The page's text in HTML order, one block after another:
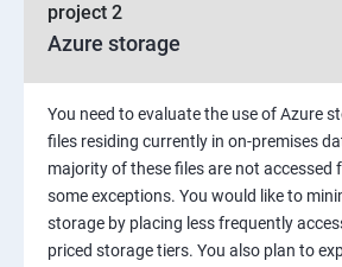
project 2
Azure storage
You need to evaluate the use of Azure
files residing currently in on-premises
majority of these files are not accessed
some exceptions. You would like to
storage by placing less frequently
priced storage tiers. You also plan to